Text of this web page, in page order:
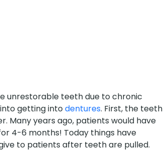
unrestorable teeth due to chronic
getting intodentures. First, the teeth
Many years ago, patients would have
4-6 months! Today things have
to patients after teeth are pulled.